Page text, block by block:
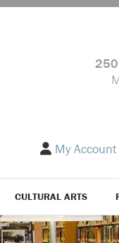
250
My Account
CULTURAL ARTS